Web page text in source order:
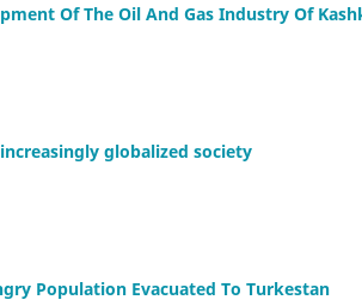
Of The Oil And Gas Industry Of
globalized society
Population Evacuated To Turkestan